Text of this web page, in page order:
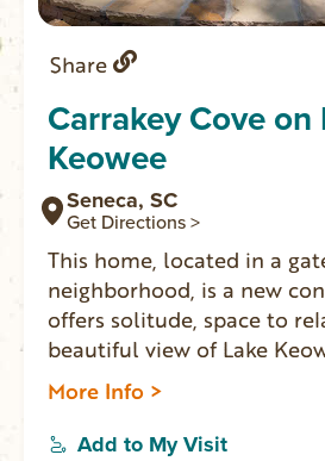
Share
Carrakey Cove on
Keowee
Seneca, SC
Get Directions >
This home, located in a
neighborhood, is a new
offers solitude, space to
beautiful view of Lake
screened porch, and dock
themselves to places for
family to spread out and
More Info >
Add to My Visit